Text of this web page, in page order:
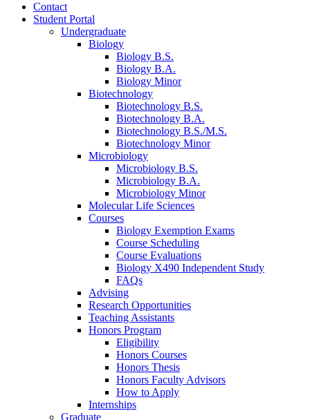
Contact
Student Portal
Undergraduate
Biology
Biology B.S.
Biology B.A.
Biology Minor
Biotechnology
Biotechnology B.S.
Biotechnology B.A.
Biotechnology B.S./M.S.
Biotechnology Minor
Microbiology
Microbiology B.S.
Microbiology B.A.
Microbiology Minor
Molecular Life Sciences
Courses
Biology Exemption Exams
Course Scheduling
Course Evaluations
Biology X490 Independent Study
FAQs
Advising
Research Opportunities
Teaching Assistants
Honors Program
Eligibility
Honors Courses
Honors Thesis
Honors Faculty Advisors
How to Apply
Internships
Graduate